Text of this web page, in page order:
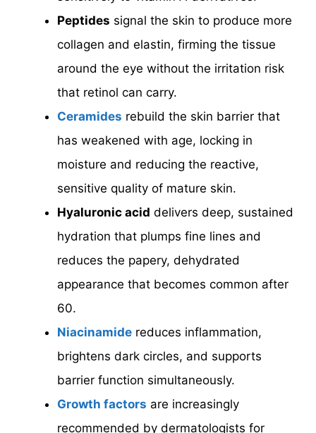
Peptides signal the skin to produce more
collagen and elastin, firming the tissue
around the eye without the irritation risk
that retinol can carry.
Ceramides rebuild the skin barrier that
has weakened with age, locking in
moisture and reducing the reactive,
sensitive quality of mature skin.
Hyaluronic acid delivers deep, sustained
hydration that plumps fine lines and
reduces the papery, dehydrated
appearance that becomes common after
60.
Niacinamide reduces inflammation,
brightens dark circles, and supports
barrier function simultaneously.
Growth factors are increasingly
recommended by dermatologists for